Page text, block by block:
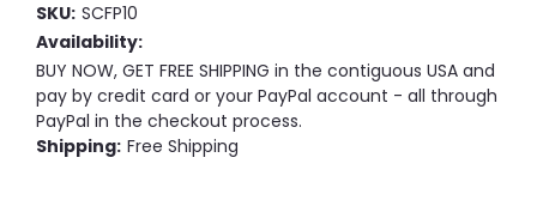
SKU: SCFP10
Availability:
BUY NOW, GET FREE SHIPPING in the contiguous USA and
pay by credit card or your PayPal account - all through
PayPal in the checkout process.
Shipping: Free Shipping